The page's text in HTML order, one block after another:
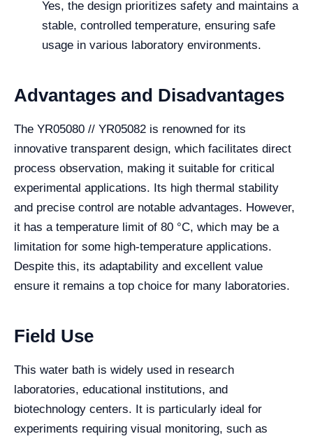
Yes, the design prioritizes safety and maintains a
stable, controlled temperature, ensuring safe
usage in various laboratory environments.
Advantages and Disadvantages
The YR05080 // YR05082 is renowned for its
innovative transparent design, which facilitates direct
process observation, making it suitable for critical
experimental applications. Its high thermal stability
and precise control are notable advantages. However,
it has a temperature limit of 80 °C, which may be a
limitation for some high-temperature applications.
Despite this, its adaptability and excellent value
ensure it remains a top choice for many laboratories.
Field Use
This water bath is widely used in research
laboratories, educational institutions, and
biotechnology centers. It is particularly ideal for
experiments requiring visual monitoring, such as